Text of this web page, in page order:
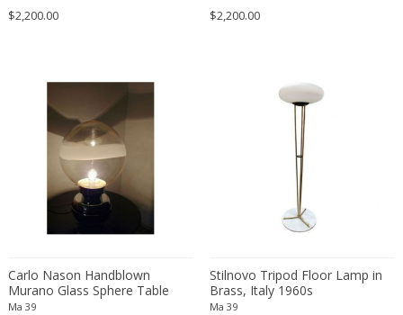
Stan Bitters Workshop Studio
Stilnovo style
Stilux
Studio 65
Studio MVW
Studio Pottery
Studio Tetrach
Studio Tetrarch
Svend Aage Holm-Sörensen
$2,200.00 $2,200.00
Carlo Nason Handblown
Murano Glass Sphere Table
Lamp for Mazzega, Italy 1960s
Ma 39
Stilnovo Tripod Floor Lamp in
Brass, Italy 1960s
Ma 39